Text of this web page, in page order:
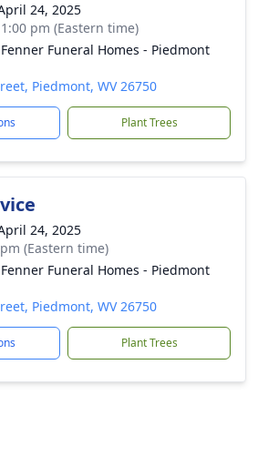
24, 2025
pm (Eastern time)
Funeral Homes - Piedmont
Piedmont, WV 26750
Plant Trees
24, 2025
(Eastern time)
Funeral Homes - Piedmont
Piedmont, WV 26750
Plant Trees